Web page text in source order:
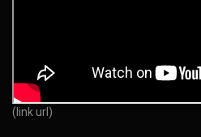
(link url)